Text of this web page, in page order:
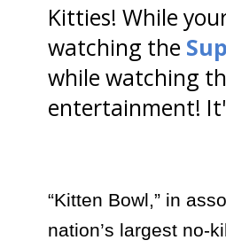
Kitties! While
watching the
while watching
entertainment!
“Kitten Bowl,” in
nation’s largest no-